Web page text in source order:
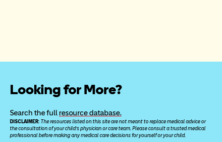
Looking for More?
Search the full resource database.
DISCLAIMER: The resources listed on this site are not meant to replace medical advice or
the consultation of your child’s physician or care team. Please consult a trusted medical
professional before making any medical care decisions for yourself or your child.